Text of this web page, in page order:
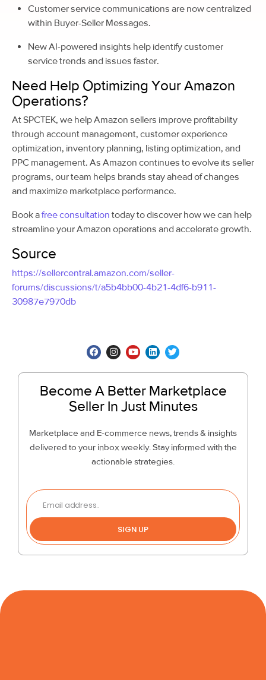
Customer service communications are now centralized
within Buyer-Seller Messages.
New AI-powered insights help identify customer
service trends and issues faster.
Need Help Optimizing Your Amazon
Operations?
At SPCTEK, we help Amazon sellers improve profitability
through account management, customer experience
optimization, inventory planning, listing optimization, and
PPC management. As Amazon continues to evolve its seller
programs, our team helps brands stay ahead of changes
and maximize marketplace performance.
Book afree consultation today to discover how we can help
streamline your Amazon operations and accelerate growth.
Source
https://sellercentral.amazon.com/seller-
forums/discussions/t/a5b4bb00-4b21-4df6-b911-
30987e7970db
Become A Better Marketplace
Seller In Just Minutes
Marketplace and E-commerce news, trends & insights
delivered to your inbox weekly. Stay informed with the
actionable strategies.
SIGN UP